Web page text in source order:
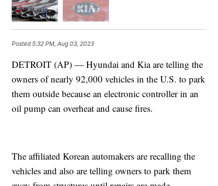
Posted5:32 PM, Aug 03, 2023
DETROIT (AP) — Hyundai and Kia are telling the
owners of nearly 92,000 vehicles in the U.S. to park
them outside because an electronic controller in an
oil pump can overheat and cause fires.
The affiliated Korean automakers are recalling the
vehicles and also are telling owners to park them